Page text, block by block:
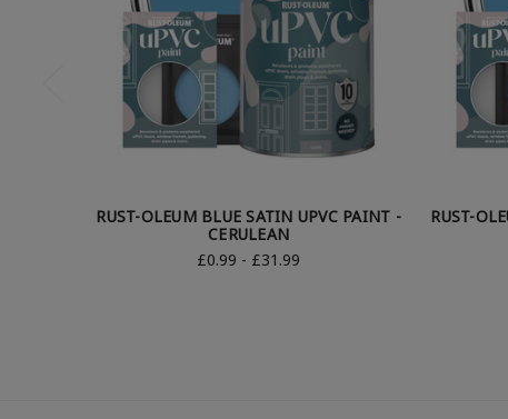
RUST-OLEUM BLUE SATIN UPVC PAINT -
CERULEAN
£0.99 - £31.99
RUST-